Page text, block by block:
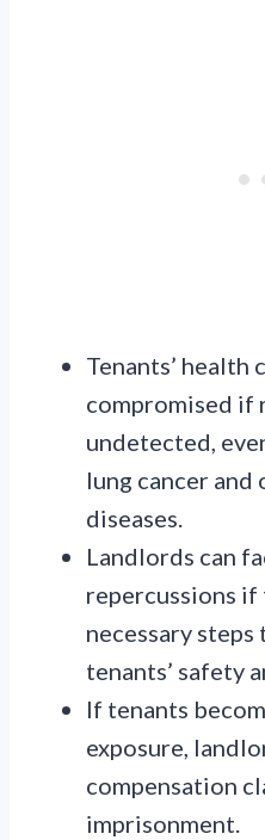
Tenants’ health
compromised if
undetected,
lung cancer
diseases.
Landlords can
repercussions
necessary
tenants’ safety
If tenants
exposure,
compensation
imprisonment.